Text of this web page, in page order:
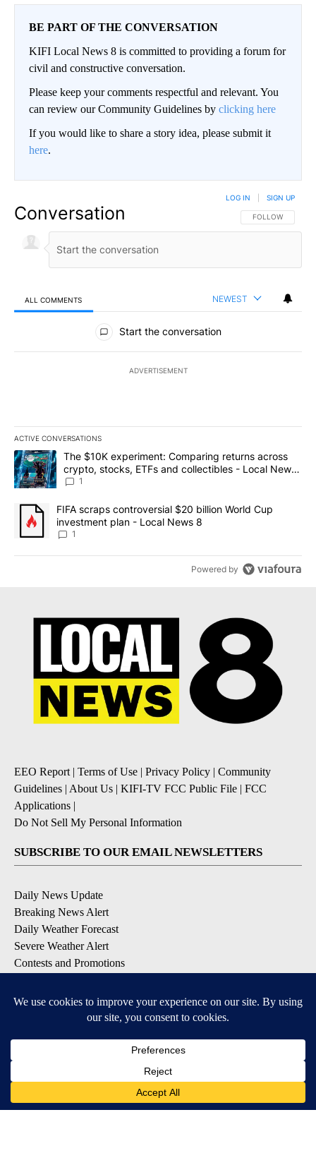
BE PART OF THE CONVERSATION
KIFI Local News 8 is committed to providing a forum for
civil and constructive conversation.
Please keep your comments respectful and relevant. You
can review our Community Guidelines by clicking here
If you would like to share a story idea, please submit it
here.
Conversation FOLLOW THIS
FOLLOW
LOG IN SIGN UP
ALL COMMENTS NEWEST
All Comments
Start the conversation
ADVERTISEMENT
ACTIVE CONVERSATIONS
The following is a list of the most commented articles in the last
A trending article titled "The $10K experiment: Comparing
The $10K experiment: Comparing returns across
crypto, stocks, ETFs and collectibles - Local News
8
1
A trending article titled "FIFA scraps controversial $20 billion
FIFA scraps controversial $20 billion World Cup
investment plan - Local News 8
1
Powered by
EEO Report| Terms of Use | Privacy Policy | Community
Guidelines | About Us | KIFI-TV FCC Public File | FCC
Applications |
Do Not Sell My Personal Information
SUBSCRIBE TO OUR EMAIL NEWSLETTERS
Daily News Update
Breaking News Alert
Daily Weather Forecast
Severe Weather Alert
Contests and Promotions